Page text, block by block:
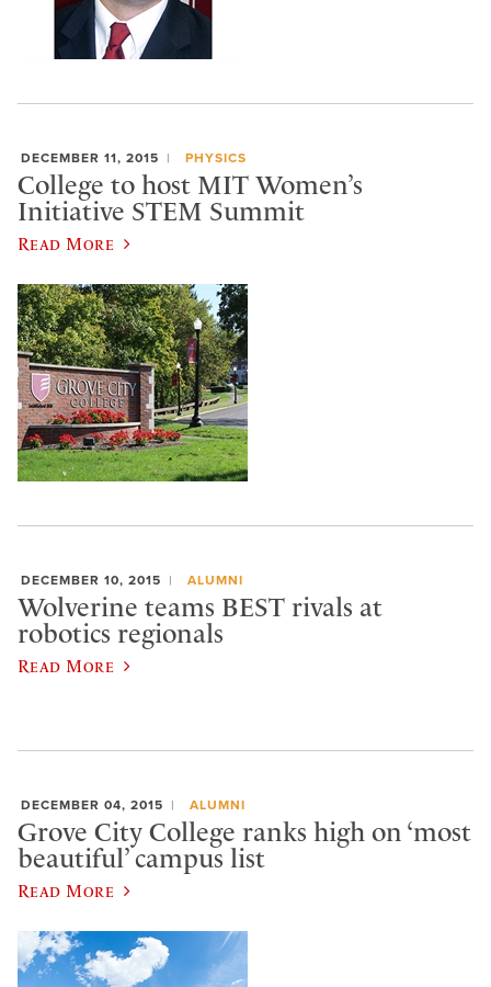
DECEMBER 11, 2015 PHYSICS
College to host MIT Women’s
Initiative STEM Summit
Read More
DECEMBER 10, 2015 ALUMNI
Wolverine teams BEST rivals at
robotics regionals
Read More
DECEMBER 04, 2015 ALUMNI
Grove City College ranks high on ‘most
beautiful’ campus list
Read More